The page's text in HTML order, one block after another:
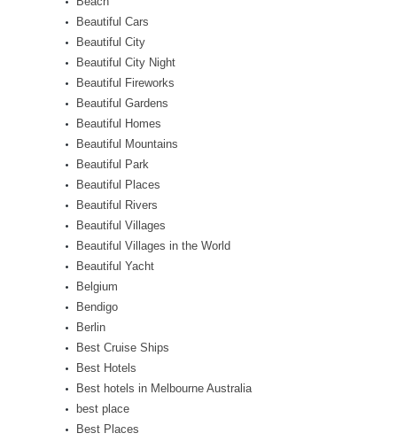
Beautiful Cars
Beautiful City
Beautiful City Night
Beautiful Fireworks
Beautiful Gardens
Beautiful Homes
Beautiful Mountains
Beautiful Park
Beautiful Places
Beautiful Rivers
Beautiful Villages
Beautiful Villages in the World
Beautiful Yacht
Belgium
Bendigo
Berlin
Best Cruise Ships
Best Hotels
Best hotels in Melbourne Australia
best place
Best Places